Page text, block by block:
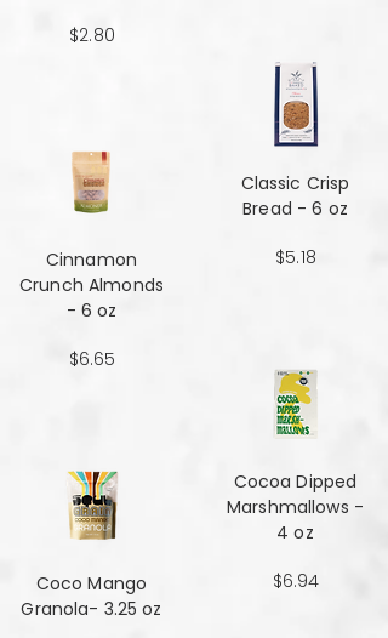
$2.80
Cinnamon
Crunch Almonds
- 6 oz
$6.65
Coco Mango
Granola- 3.25 oz
Classic Crisp
Bread - 6 oz
$5.18
Cocoa Dipped
Marshmallows -
4 oz
$6.94